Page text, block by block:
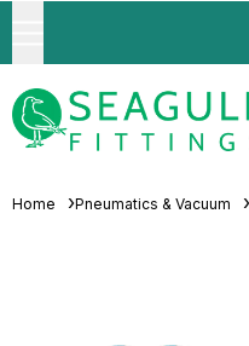
Home Pneumatics & Vacuum